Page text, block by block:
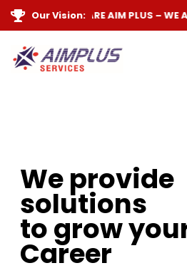
Our Vision:
WE AREAIM PLUS– WE
We provide
solutions
to grow
Career